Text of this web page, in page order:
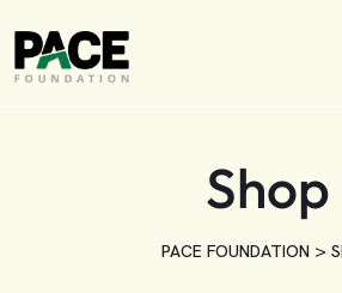
Shop
PACE FOUNDATION >